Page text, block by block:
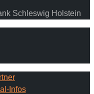
Schleswig Holstein
Infos